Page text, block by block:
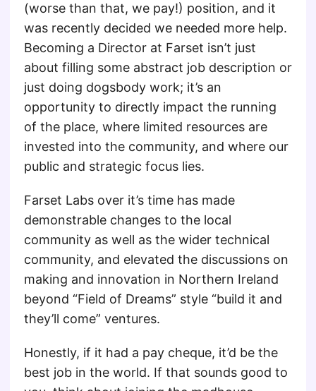
(worse than that, we pay!) position, and it
was recently decided we needed more help.
Becoming a Director at Farset isn’t just
about filling some abstract job description or
just doing dogsbody work; it’s an
opportunity to directly impact the running
of the place, where limited resources are
invested into the community, and where our
public and strategic focus lies.
Farset Labs over it’s time has made
demonstrable changes to the local
community as well as the wider technical
community, and elevated the discussions on
making and innovation in Northern Ireland
beyond “Field of Dreams” style “build it and
they’ll come” ventures.
Honestly, if it had a pay cheque, it’d be the
best job in the world. If that sounds good to